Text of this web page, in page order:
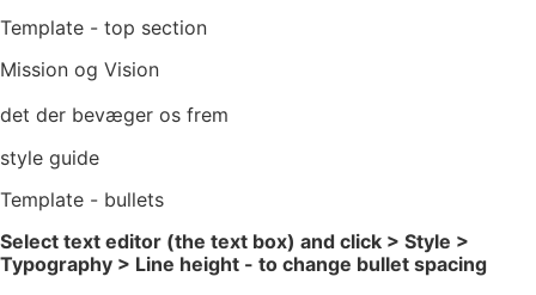
Template - top section
Mission og Vision
det der bevæger os frem
style guide
Template - bullets
Select text editor (the text box) and click > Style >
Typography > Line height - to change bullet spacing